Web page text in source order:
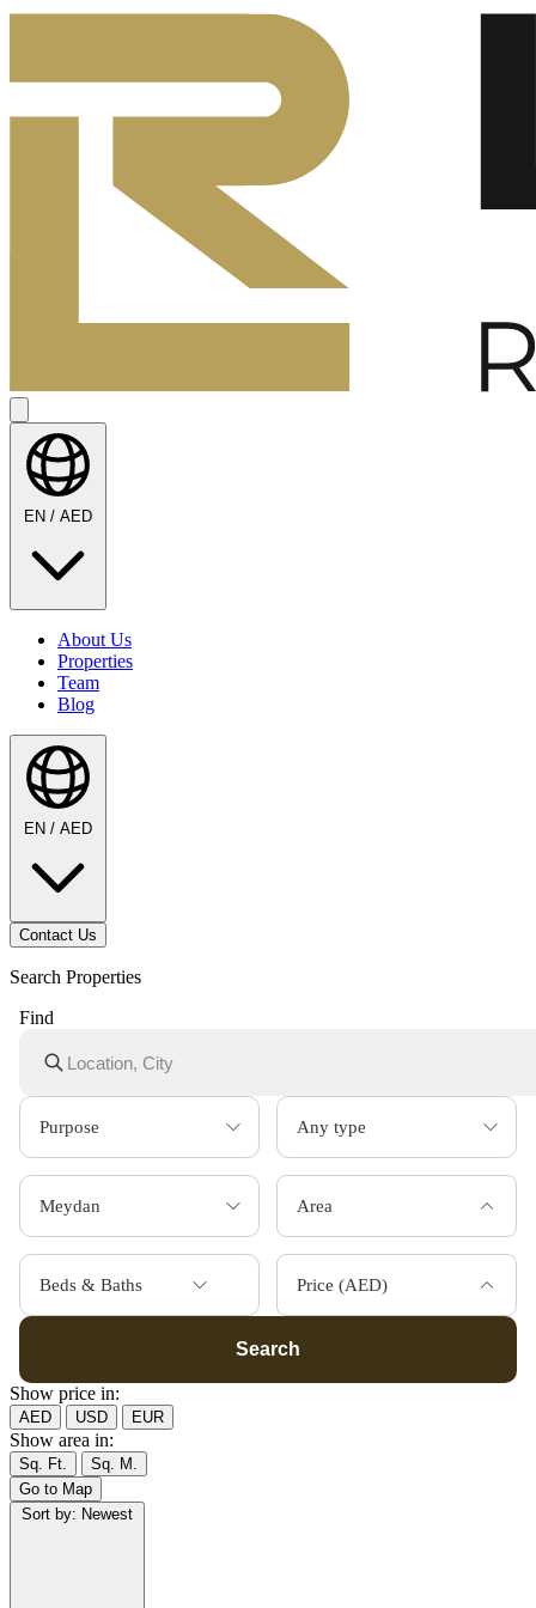
EN / AED
About Us
Properties
Team
Blog
EN / AED
Contact Us
Search Properties
Find
Area
Beds & Baths Price (AED)
Search
Show price in:
AED USD EUR
Show area in:
Sq. Ft.
Sq. M.
Go to Map
Sort by: Newest